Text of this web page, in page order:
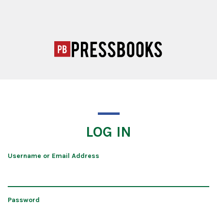
LOG IN
Username or Email Address
Password